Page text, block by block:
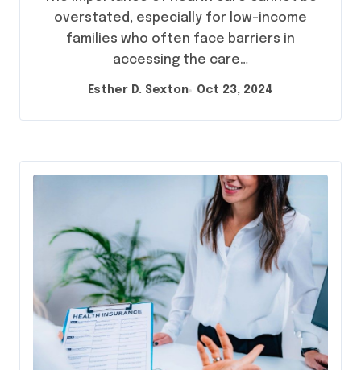
overstated, especially for low-income
families who often face barriers in
accessing the care…
Esther D. Sexton Oct 23, 2024